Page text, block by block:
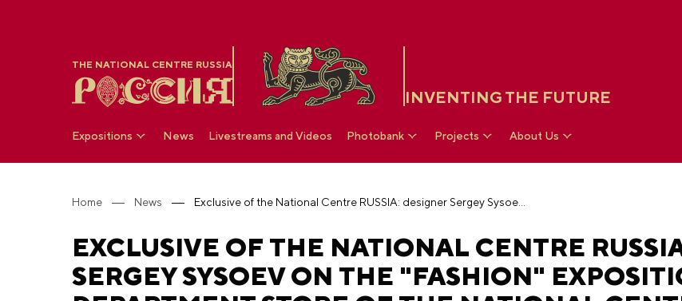
THE NATIONAL CENTRE RUSSIA
INVENTING THE FUTURE
Expositions News Livestreams and Videos Photobank Projects About Us
Home News Exclusive of the National Centre RUSSIA: designer Sergey Sysoev on the "Fashion" exposition at the Department Store of the National Centre
EXCLUSIVE OF THE NATIONAL CENTRE
SERGEY SYSOEV ON THE "FASHION"